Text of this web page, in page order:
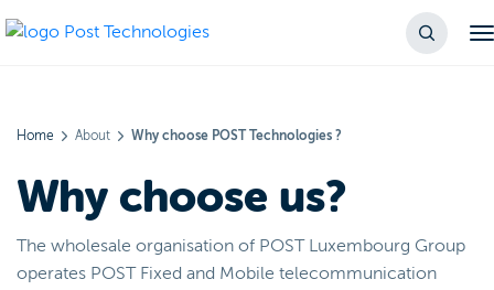
Home About Why choose POST Technologies ?
Why choose us?
The wholesale organisation of POST Luxembourg Group
operates POST Fixed and Mobile telecommunication